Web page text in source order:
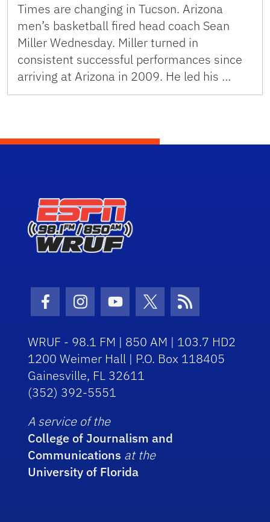
Times are changing in Tucson. Arizona
men’s basketball fired head coach Sean
Miller Wednesday. Miller turned in
consistent successful performances since
arriving at Arizona in 2009. He led his …
Facebook Icon
Instagram Icon
Youtube Icon
Twitter Icon
RSS Icon
WRUF - 98.1 FM | 850 AM | 103.7 HD2
1200 Weimer Hall | P.O. Box 118405
Gainesville, FL 32611
(352) 392-5551
A service of the
College of Journalism and
Communications at the
University of Florida